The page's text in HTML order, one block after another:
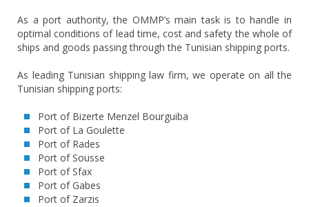
As a port authority, the OMMP’s main task is to handle in
optimal conditions of lead time, cost and safety the whole of
ships and goods passing through the Tunisian shipping ports.
As leading Tunisian shipping law firm, we operate on all the
Tunisian shipping ports:
Port of Bizerte Menzel Bourguiba
Port of La Goulette
Port of Rades
Port of Sousse
Port of Sfax
Port of Gabes
Port of Zarzis